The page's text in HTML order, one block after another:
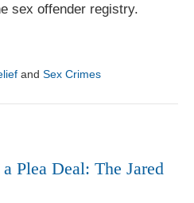
sex offender registry.
and Sex Crimes
Plea Deal: The Jared